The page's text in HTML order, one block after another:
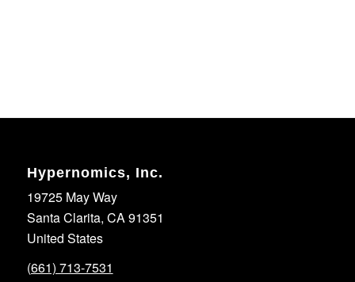
Hypernomics, Inc.
19725 May Way
Santa Clarita, CA 91351
United States
(661) 713-7531